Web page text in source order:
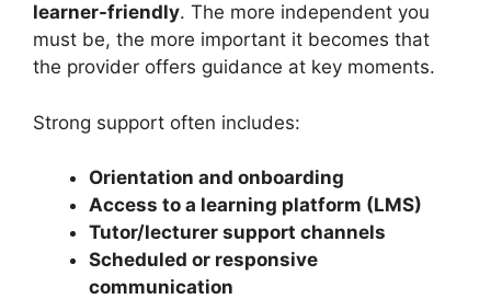
learner-friendly. The more independent you
must be, the more important it becomes that
the provider offers guidance at key moments.
Strong support often includes:
Orientation and onboarding
Access to a learning platform (LMS)
Tutor/lecturer support channels
Scheduled or responsive
communication